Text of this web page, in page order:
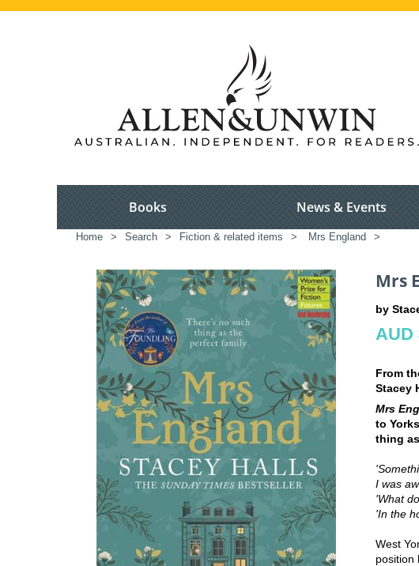
Books News & Events
Home > Search > Fiction & related items > Mrs England >
Mrs
by
AUD
From
Stacey
Mrs
to
thing
I was
'What
'In the
West
position